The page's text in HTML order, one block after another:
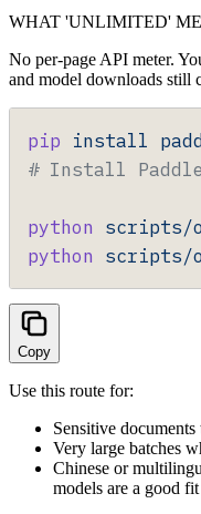
WHAT 'UNLIMITED'
No per-page API meter.
and model downloads still
pip install
# Install
python scripts/
python scripts/
Copy
Use this route for:
Sensitive
Very large batches
Chinese or
models are a good fit